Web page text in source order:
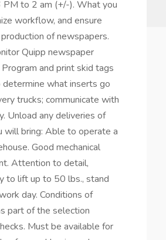
PM to 2 am (+/-). What you
workflow, and ensure
of newspapers.
Quipp newspaper
and print skid tags
what inserts go
trucks; communicate with
Unload any deliveries of
will bring: Able to operate a
Good mechanical
Attention to detail,
to lift up to 50 lbs., stand
day. Conditions of
part of the selection
Must be available for